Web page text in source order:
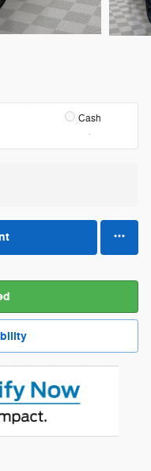
Cash